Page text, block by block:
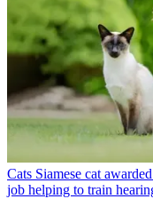
Cats Siamese cat
job helping to train